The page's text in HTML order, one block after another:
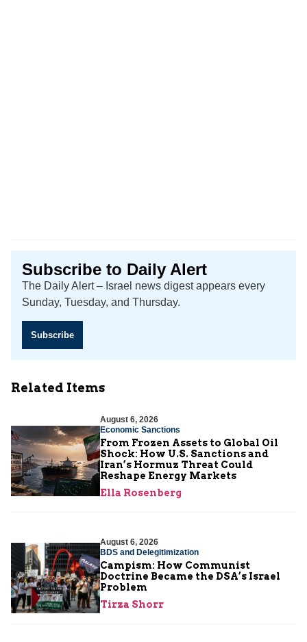
Subscribe to Daily Alert
The Daily Alert – Israel news digest appears every
Sunday, Tuesday, and Thursday.
Subscribe
Related Items
August 6, 2026
Economic Sanctions
From Frozen Assets to Global Oil
Shock: How U.S. Sanctions and
Iran’s Hormuz Threat Could
Reshape Energy Markets
Ella Rosenberg
August 6, 2026
BDS and Delegitimization
Campism: How Communist
Doctrine Became the DSA’s Israel
Problem
Tirza Shorr